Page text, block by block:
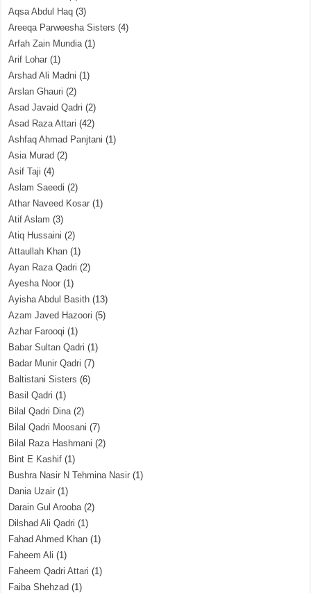
Aqsa Abdul Haq (3)
Areeqa Parweesha Sisters (4)
Arfah Zain Mundia(1)
Arif Lohar (1)
Arshad Ali Madni (1)
Arslan Ghauri (2)
Asad Javaid Qadri (2)
Asad Raza Attari (42)
Ashfaq Ahmad Panjtani (1)
Asia Murad (2)
Asif Taji (4)
Aslam Saeedi (2)
Athar Naveed Kosar (1)
Atif Aslam (3)
Atiq Hussaini (2)
Attaullah Khan (1)
Ayan Raza Qadri (2)
Ayesha Noor (1)
Ayisha Abdul Basith (13)
Azam Javed Hazoori (5)
Azhar Farooqi (1)
Babar Sultan Qadri (1)
Badar Munir Qadri (7)
Baltistani Sisters (6)
Basil Qadri (1)
Bilal Qadri Dina(2)
Bilal Qadri Moosani (7)
Bilal Raza Hashmani (2)
Bint E Kashif (1)
Bushra Nasir N Tehmina Nasir (1)
Dania Uzair (1)
Darain Gul Arooba(2)
Dilshad Ali Qadri (1)
Fahad Ahmed Khan (1)
Faheem Ali (1)
Faheem Qadri Attari (1)
Faiba Shehzad (1)